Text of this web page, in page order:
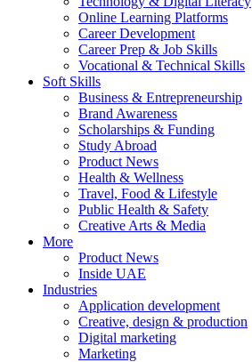
Online Learning Platforms
Career Development
Career Prep & Job Skills
Vocational & Technical Skills
Soft Skills
Business & Entrepreneurship
Brand Awareness
Scholarships & Funding
Study Abroad
Product News
Health & Wellness
Travel, Food & Lifestyle
Public Health & Safety
Creative Arts & Media
More
Product News
Inside UAE
Industries
Application development
Creative, design & production
Digital marketing
Marketing